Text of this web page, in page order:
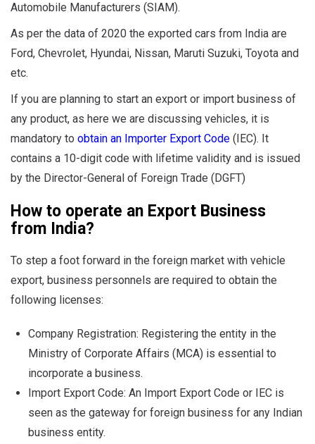
Automobile Manufacturers (SIAM).
As per the data of 2020 the exported cars from India are
Ford, Chevrolet, Hyundai, Nissan, Maruti Suzuki, Toyota and
etc.
If you are planning to start an export or import business of
any product, as here we are discussing vehicles, it is
mandatory to obtain an Importer Export Code (IEC). It
contains a 10-digit code with lifetime validity and is issued
by the Director-General of Foreign Trade (DGFT)
How to operate an Export Business
from India?
To step a foot forward in the foreign market with vehicle
export, business personnels are required to obtain the
following licenses:
Company Registration: Registering the entity in the
Ministry of Corporate Affairs (MCA) is essential to
incorporate a business.
Import Export Code: An Import Export Code or IEC is
seen as the gateway for foreign business for any Indian
business entity.